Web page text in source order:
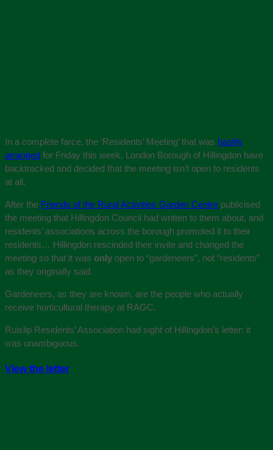
In a complete farce, the ‘Residents’ Meeting’ that was hastily
arranged for Friday this week, London Borough of Hillingdon have
backtracked and decided that the meeting isn’t open to residents
at all.
After the Friends of the Rural Activities Garden Centre publicised
the meeting that Hillingdon Council had written to them about, and
residents’ associations across the borough promoted it to their
residents… Hillingdon rescinded their invite and changed the
meeting so that it was only open to “gardeneers”, not “residents”
as they originally said.
Gardeneers, as they are known, are the people who actually
receive horticultural therapy at RAGC.
Ruislip Residents’ Association had sight of Hillingdon’s letter: it
was unambiguous.
View the letter